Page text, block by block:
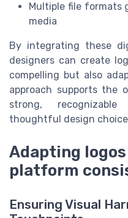
Multiple file formats
media
By integrating these
designers can create
compelling but also
approach supports the
strong,
thoughtful design
Adapting
platform
Ensuring Visual